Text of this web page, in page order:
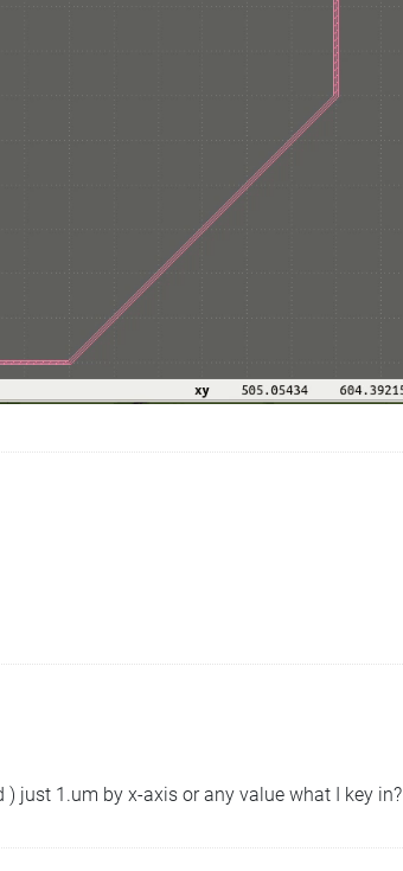
just 1.um by x-axis or any value what I key in?